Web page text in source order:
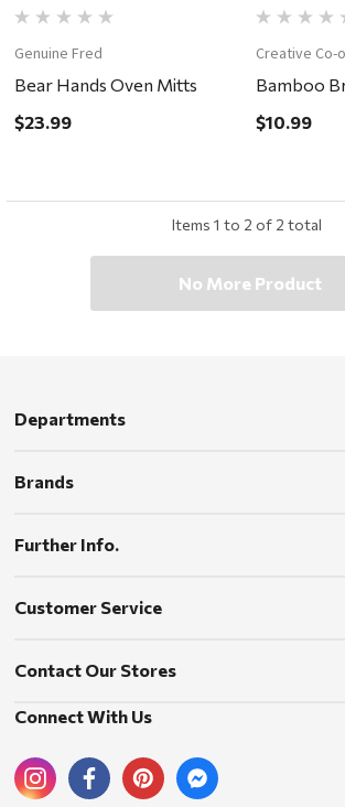
Genuine Fred
Bear Hands Oven Mitts
$23.99
Creative Co-
Bamboo
$10.99
Items 1 to 2 of 2 total
No More Product
Departments
Brands
Further Info.
Customer Service
Contact Our Stores
Connect With Us